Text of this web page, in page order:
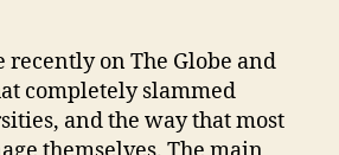
their
Employees
on The Globe and
completely slammed
and the way that most